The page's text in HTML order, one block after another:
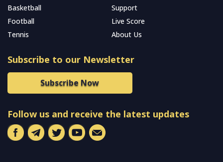
Basketball
Support
Football
Live Score
Tennis
About Us
Subscribe to our Newsletter
Subscribe Now
Follow us and receive the latest updates